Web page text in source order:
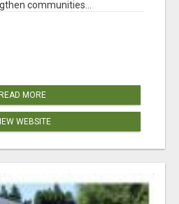
communities...
MORE
WEBSITE